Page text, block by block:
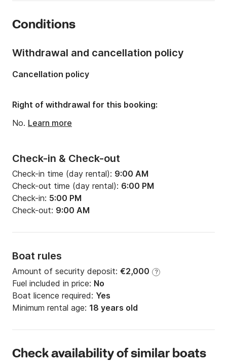
Number of berths:
Engine power:55hp
Conditions
Check-in & Check-out
Check-in time (day rental): 9:00 AM
Check-out time (day rental): 6:00 PM
Check-in: 5:00 PM
Check-out: 9:00 AM
Boat rules
Amount of security deposit: €2,000 ?
Fuel included in price: No
Boat licence required: Yes
Minimum rental age: 18 years old
Withdrawal and cancellation policy
Cancellation policy
Right of withdrawal for this booking:
No. Learn more
Check availability of similar boats